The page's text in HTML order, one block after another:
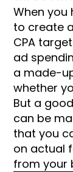
When you
to create
CPA
ad
a made-
whether
But a
can be
that you
on actual
from your